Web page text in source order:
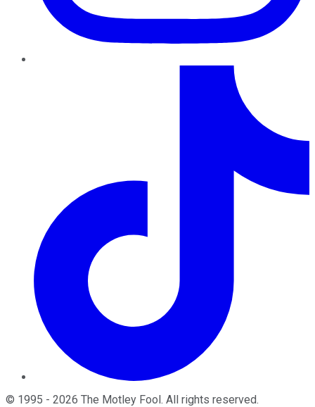
© 1995 - 2026 The Motley Fool. All rights reserved.